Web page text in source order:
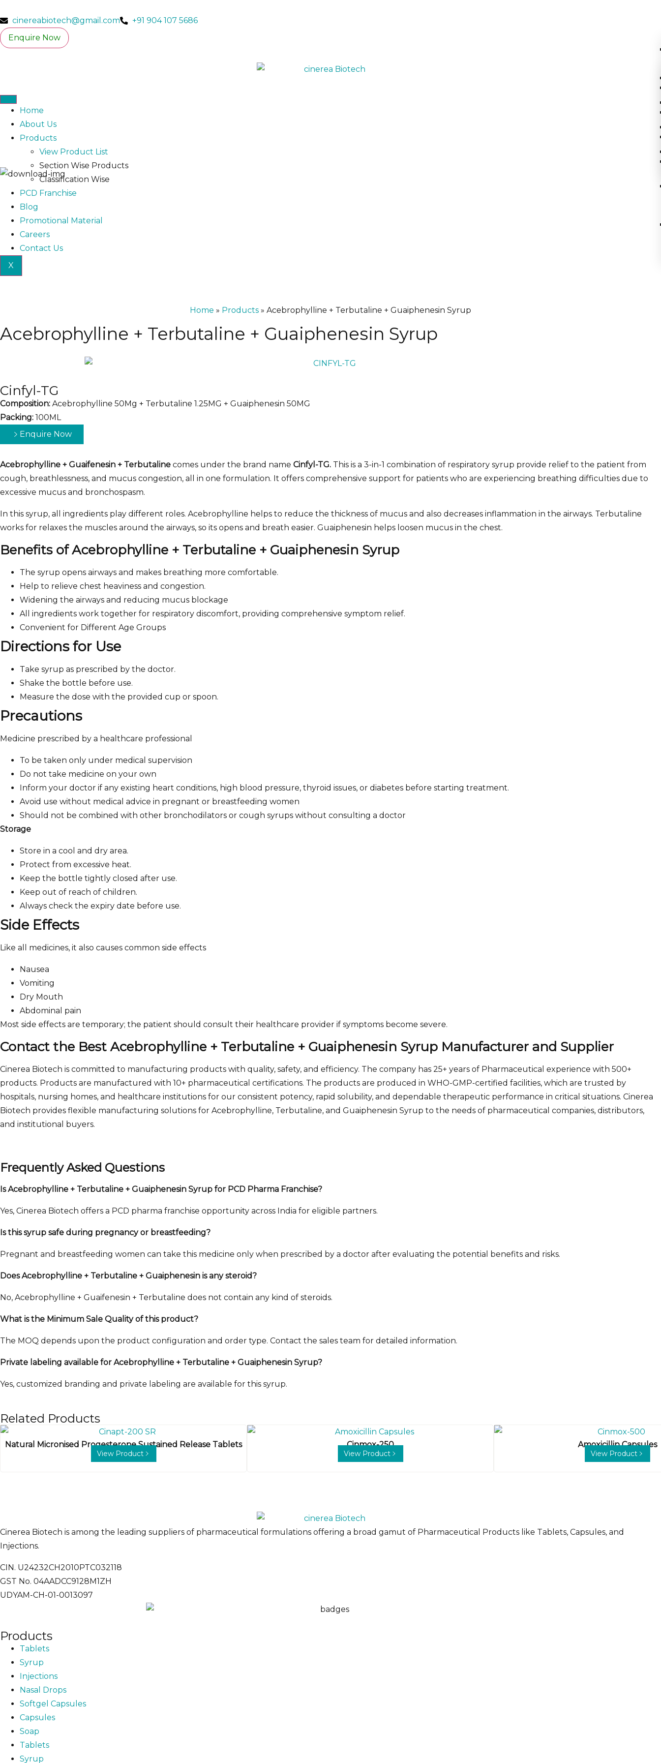
cinereabiotech@gmail.com
+91 904 107 5686
Enquire Now
Home
About Us
Products
View Product List
Section Wise Products
Classification Wise
PCD Franchise
Blog
Promotional Material
Careers
Contact Us
X
Home » Products » Acebrophylline + Terbutaline + Guaiphenesin Syrup
Acebrophylline + Terbutaline + Guaiphenesin Syrup
Cinfyl-TG
Composition: Acebrophylline 50Mg + Terbutaline 1.25MG + Guaiphenesin 50MG
Packing: 100ML
Enquire Now
Acebrophylline + Guaifenesin + Terbutaline comes under the brand name Cinfyl-TG. This is a 3-in-1 combination of respiratory syrup provide relief to the patient from
cough, breathlessness, and mucus congestion, all in one formulation. It offers comprehensive support for patients who are experiencing breathing difficulties due to
excessive mucus and bronchospasm.
In this syrup, all ingredients play different roles. Acebrophylline helps to reduce the thickness of mucus and also decreases inflammation in the airways. Terbutaline
works for relaxes the muscles around the airways, so its opens and breath easier. Guaiphenesin helps loosen mucus in the chest.
Benefits of Acebrophylline + Terbutaline + Guaiphenesin Syrup
The syrup opens airways and makes breathing more comfortable.
Help to relieve chest heaviness and congestion.
Widening the airways and reducing mucus blockage
All ingredients work together for respiratory discomfort, providing comprehensive symptom relief.
Convenient for Different Age Groups
Directions for Use
Take syrup as prescribed by the doctor.
Shake the bottle before use.
Measure the dose with the provided cup or spoon.
Precautions
Medicine prescribed by a healthcare professional
To be taken only under medical supervision
Do not take medicine on your own
Inform your doctor if any existing heart conditions, high blood pressure, thyroid issues, or diabetes before starting treatment.
Avoid use without medical advice in pregnant or breastfeeding women
Should not be combined with other bronchodilators or cough syrups without consulting a doctor
Storage
Store in a cool and dry area.
Protect from excessive heat.
Keep the bottle tightly closed after use.
Keep out of reach of children.
Always check the expiry date before use.
Side Effects
Like all medicines, it also causes common side effects
Nausea
Vomiting
Dry Mouth
Abdominal pain
Most side effects are temporary; the patient should consult their healthcare provider if symptoms become severe.
Contact the Best Acebrophylline + Terbutaline + Guaiphenesin Syrup Manufacturer and Supplier
Cinerea Biotech is committed to manufacturing products with quality, safety, and efficiency. The company has 25+ years of Pharmaceutical experience with 500+
products. Products are manufactured with 10+ pharmaceutical certifications. The products are produced in WHO-GMP-certified facilities, which are trusted by
hospitals, nursing homes, and healthcare institutions for our consistent potency, rapid solubility, and dependable therapeutic performance in critical situations. Cinerea
Biotech provides flexible manufacturing solutions for Acebrophylline, Terbutaline, and Guaiphenesin Syrup to the needs of pharmaceutical companies, distributors,
and institutional buyers.
Frequently Asked Questions
Is Acebrophylline + Terbutaline + Guaiphenesin Syrup for PCD Pharma Franchise?
Yes, Cinerea Biotech offers a PCD pharma franchise opportunity across India for eligible partners.
Is this syrup safe during pregnancy or breastfeeding?
Pregnant and breastfeeding women can take this medicine only when prescribed by a doctor after evaluating the potential benefits and risks.
Does Acebrophylline + Terbutaline + Guaiphenesin is any steroid?
No, Acebrophylline + Guaifenesin + Terbutaline does not contain any kind of steroids.
What is the Minimum Sale Quality of this product?
The MOQ depends upon the product configuration and order type. Contact the sales team for detailed information.
Private labeling available for Acebrophylline + Terbutaline + Guaiphenesin Syrup?
Yes, customized branding and private labeling are available for this syrup.
Related Products
Natural Micronised Progesterone Sustained Release Tablets
View Product
Cinmox-250
View Product
Amoxicillin Capsules
View Product
Cinerea Biotech is among the leading suppliers of pharmaceutical formulations offering a broad gamut of Pharmaceutical Products like Tablets, Capsules, and
Injections.
CIN. U24232CH2010PTC032118
GST No. 04AADCC9128M1ZH
UDYAM-CH-01-0013097
Products
Tablets
Syrup
Injections
Nasal Drops
Softgel Capsules
Capsules
Soap
Tablets
Syrup